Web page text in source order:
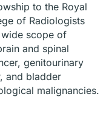
to the Royal
of Radiologists
wide scope of
and spinal
genitourinary
and bladder
malignancies.